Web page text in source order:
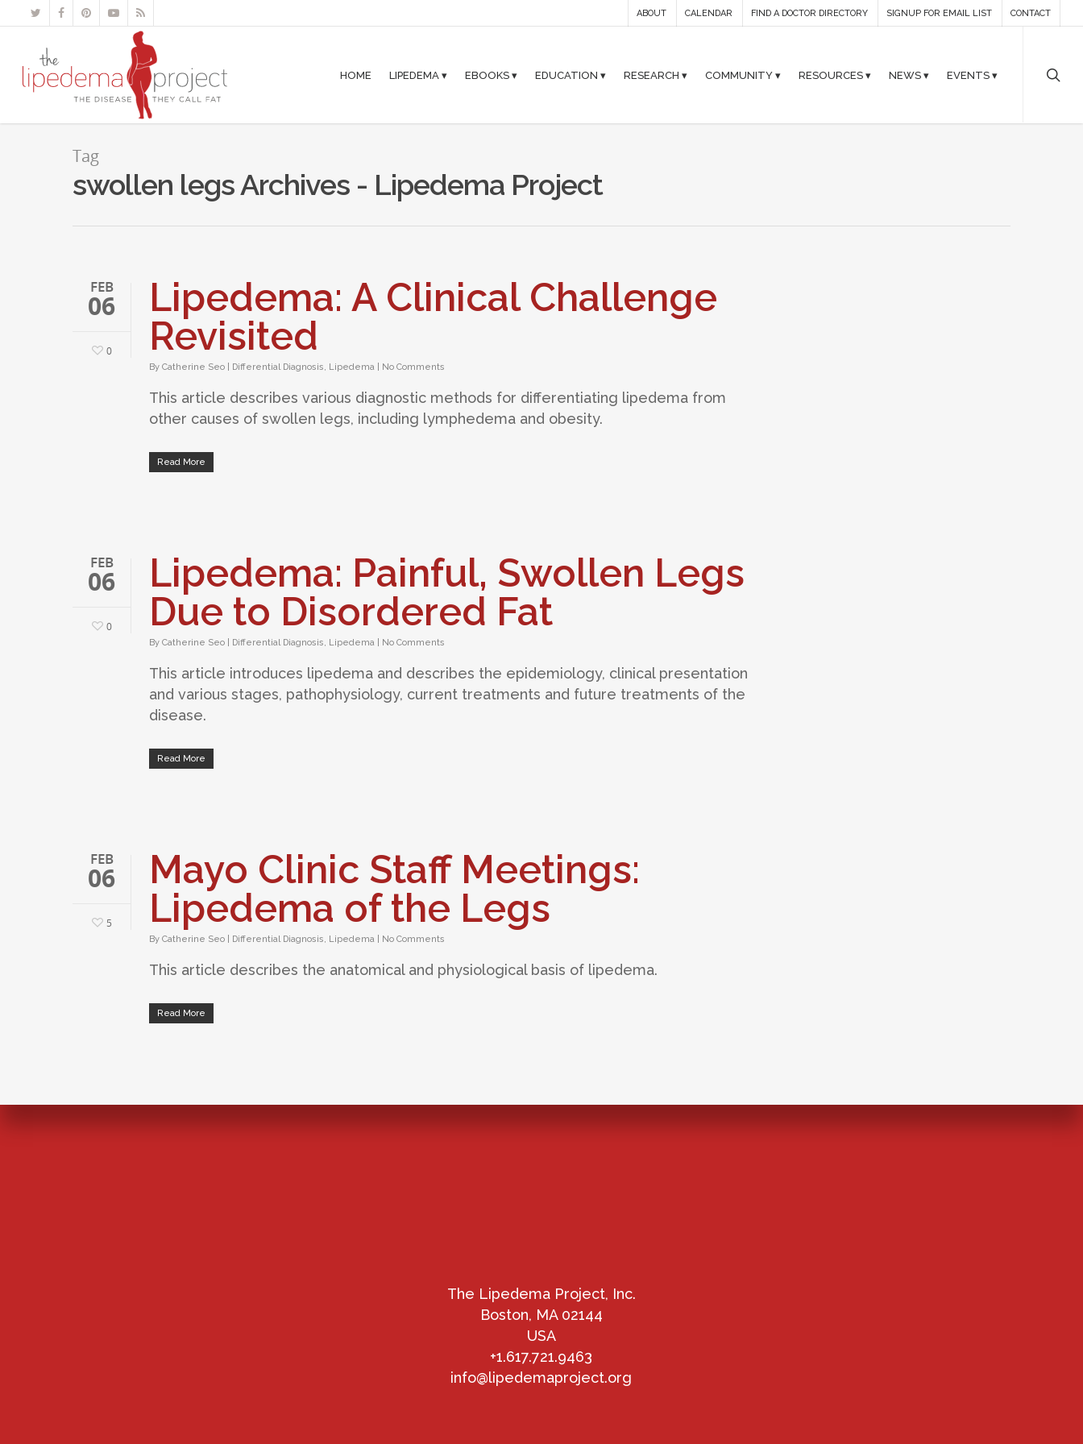
ABOUT CALENDAR FIND A DOCTOR DIRECTORY SIGNUP FOR EMAIL LIST CONTACT
HOME LIPEDEMA ▾ EBOOKS ▾ EDUCATION ▾ RESEARCH ▾ COMMUNITY ▾ RESOURCES ▾ NEWS ▾ EVENTS ▾
Tag
swollen legs Archives - Lipedema Project
FEB
06
0
Lipedema: A Clinical Challenge
Revisited
By Catherine Seo Differential Diagnosis, Lipedema No Comments
This article describes various diagnostic methods for differentiating lipedema from
other causes of swollen legs, including lymphedema and obesity.
Read More
FEB
06
0
Lipedema: Painful, Swollen Legs
Due to Disordered Fat
By Catherine Seo Differential Diagnosis, Lipedema No Comments
This article introduces lipedema and describes the epidemiology, clinical presentation
and various stages, pathophysiology, current treatments and future treatments of the
disease.
Read More
FEB
06
5
Mayo Clinic Staff Meetings:
Lipedema of the Legs
By Catherine Seo Differential Diagnosis, Lipedema No Comments
This article describes the anatomical and physiological basis of lipedema.
Read More
The Lipedema Project, Inc.
Boston, MA 02144
USA
+1.617.721.9463
info@lipedemaproject.org